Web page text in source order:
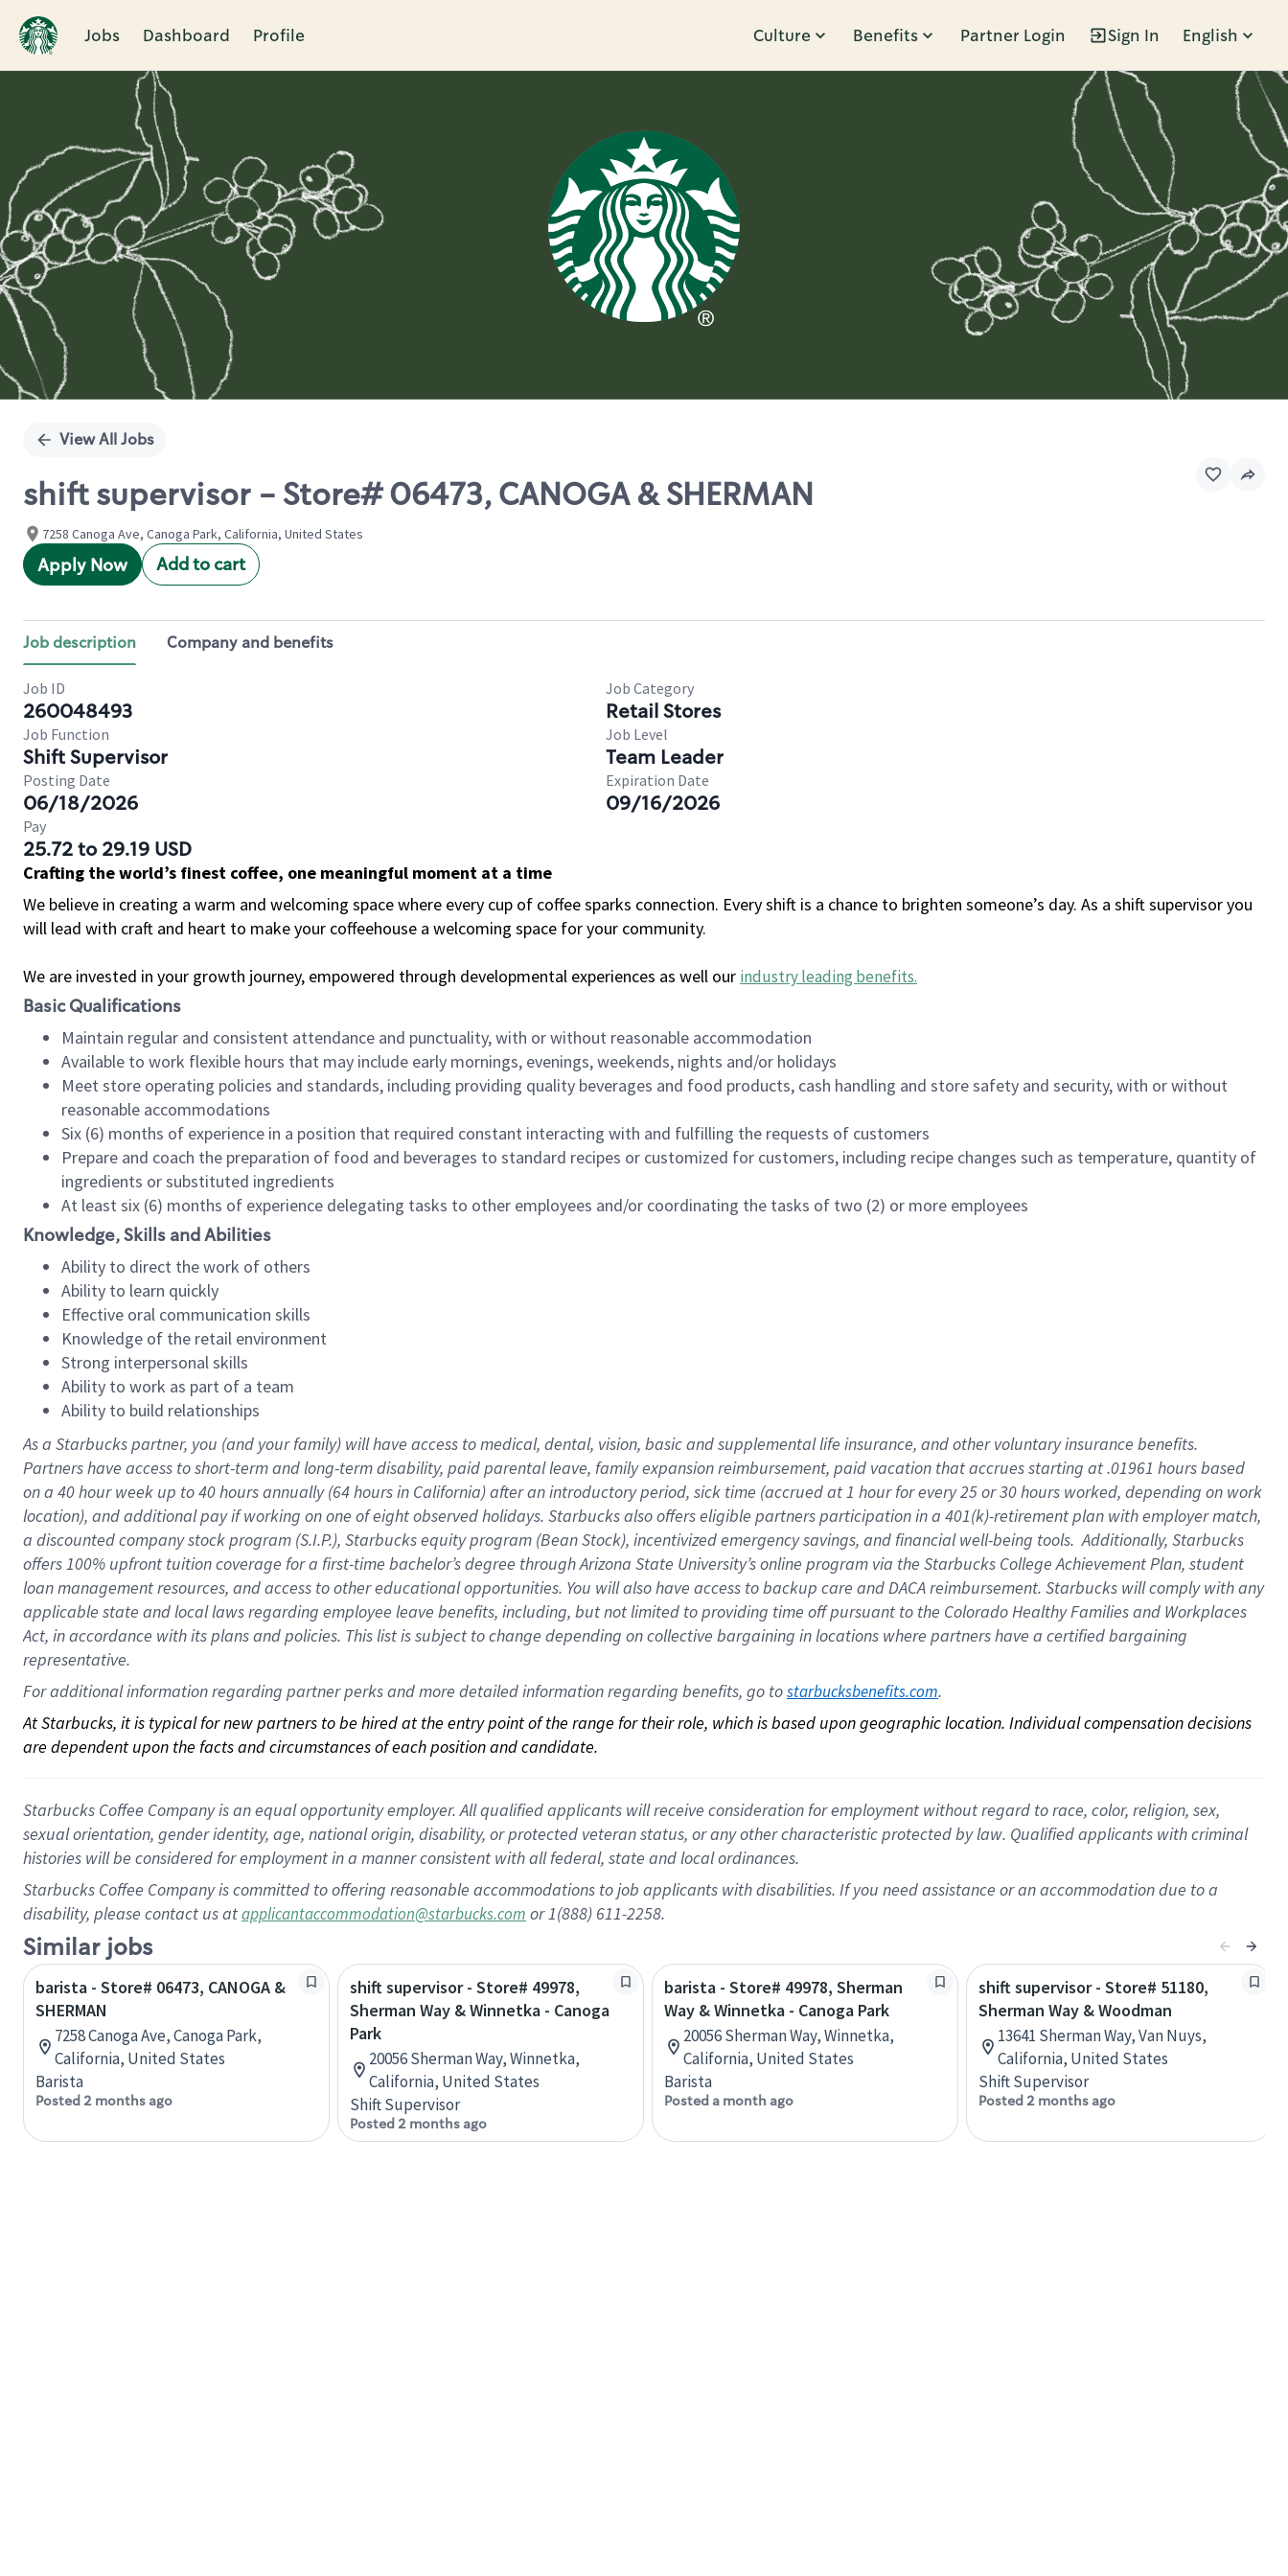
Jobs Dashboard Profile Culture Benefits Partner Login Sign In English
Single
View All Jobs
shift supervisor - Store# 06473, CANOGA & SHERMAN
7258 Canoga Ave, Canoga Park, California, United States
Apply Now Add to cart
Job description Company and benefits
Job ID
260048493
Job Category
Retail Stores
Job Function
Shift Supervisor
Job Level
Team Leader
Posting Date
06/18/2026
Expiration Date
09/16/2026
Pay
25.72 to 29.19 USD
Crafting the world’s finest coffee, one meaningful moment at a time
We believe in creating a warm and welcoming space where every cup of coffee sparks connection. Every shift is a chance to brighten someone’s day. As a shift supervisor you
will lead with craft and heart to make your coffeehouse a welcoming space for your community.
We are invested in your growth journey, empowered through developmental experiences as well our industry leading benefits.
Basic Qualifications
Maintain regular and consistent attendance and punctuality, with or without reasonable accommodation
Available to work flexible hours that may include early mornings, evenings, weekends, nights and/or holidays
Meet store operating policies and standards, including providing quality beverages and food products, cash handling and store safety and security, with or without
reasonable accommodations
Six (6) months of experience in a position that required constant interacting with and fulfilling the requests of customers
Prepare and coach the preparation of food and beverages to standard recipes or customized for customers, including recipe changes such as temperature, quantity of
ingredients or substituted ingredients
At least six (6) months of experience delegating tasks to other employees and/or coordinating the tasks of two (2) or more employees
Knowledge, Skills and Abilities
Ability to direct the work of others
Ability to learn quickly
Effective oral communication skills
Knowledge of the retail environment
Strong interpersonal skills
Ability to work as part of a team
Ability to build relationships
As a Starbuckspartner, you (and your family) will have access to medical, dental, vision, basicand supplementallife insurance, andother voluntary insurance benefits.
Partners have access toshort-term and long-term disability, paid parental leave, familyexpansionreimbursement, paid vacation thataccrues starting at .01961 hours based
on a 40 hourweek up to40 hoursannually (64 hoursin California)after an introductory period, sick time (accrued at1 hour for every25 or 30 hours worked, depending on work
location), andadditional payif working onone ofeightobservedholidays. Starbucks also offerseligible partnersparticipation in a 401(k)-retirementplan with employer match,
a discounted company stockprogram (S.I.P.), Starbucks equity program (Bean Stock), incentivizedemergency savings, and financial well-being tools.Additionally, Starbucks
offers100% upfront tuitioncoverage for a first-time bachelor’s degree through Arizona State University’s online program via the Starbucks College Achievement Plan, student
loan management resources, and access to other educationalopportunities. You will also have access to backup care andDACA reimbursement. Starbucks willcomply withany
applicable state and local lawsregarding employee leave benefits, including, but not limited to providing time offpursuant to the Colorado Healthy Families and Workplaces
Act, in accordance withitsplans andpolicies. This list is subject to change depending on collective bargaining in locations where partners have a certified bargaining
representative.
For additional information regarding partner perks and more detailed information regarding benefits, go to starbucksbenefits.com.
At Starbucks, it is typical for new partners to be hired at the entry point of the range for their role, which is based upon geographic location. Individual compensation decisions
are dependent upon the facts and circumstances of each position and candidate.
Starbucks Coffee Company is an equal opportunity employer. All qualified applicants will receive consideration for employment without regard to race, color, religion, sex,
sexual orientation, gender identity, age, national origin, disability, or protected veteran status, or any other characteristic protected by law. Qualified applicants with criminal
histories will be considered for employment in a manner consistent with all federal, state and local ordinances.
Starbucks Coffee Company is committed to offering reasonable accommodations to job applicants with disabilities. If you need assistance or an accommodation due to a
disability, please contact us atapplicantaccommodation@starbucks.com or 1(888) 611-2258.
Similar jobs
barista - Store# 06473, CANOGA &
SHERMAN
7258 Canoga Ave, Canoga Park,
California, United States
Barista
Posted 2 months ago
shift supervisor - Store# 49978,
Sherman Way & Winnetka - Canoga
Park
20056 Sherman Way, Winnetka,
California, United States
Shift Supervisor
Posted 2 months ago
barista - Store# 49978, Sherman
Way & Winnetka - Canoga Park
20056 Sherman Way, Winnetka,
California, United States
Barista
Posted a month ago
shift supervisor - Store# 51180,
Sherman Way & Woodman
13641 Sherman Way, Van Nuys,
California, United States
Shift Supervisor
Posted 2 months ago